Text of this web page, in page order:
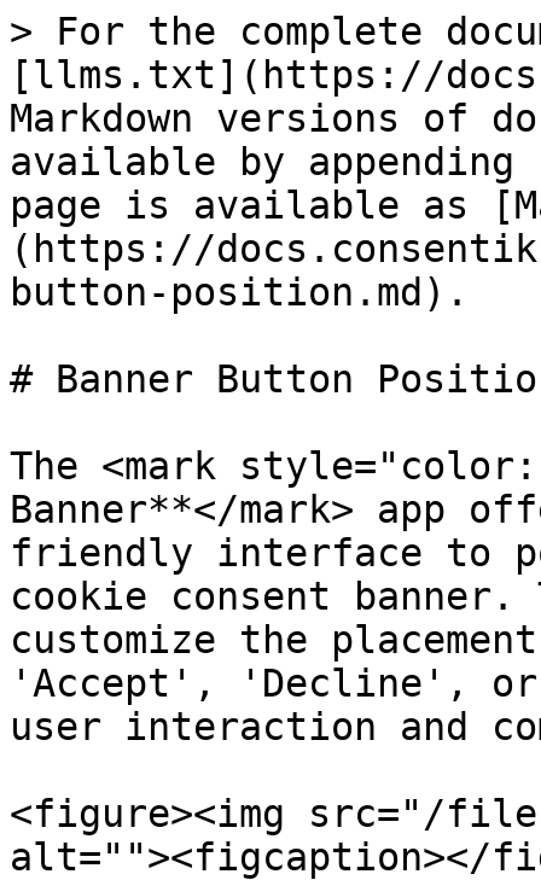
> For the complete
[llms.txt](https://
Markdown versions of
available by
page is available as
(https://
button-position.md).
# Banner Button
The <mark
Banner**</mark> app
friendly interface to
cookie consent
customize the
'Accept', 'Decline',
user interaction and
<figure><img src="/files/
alt=""><figcaption></